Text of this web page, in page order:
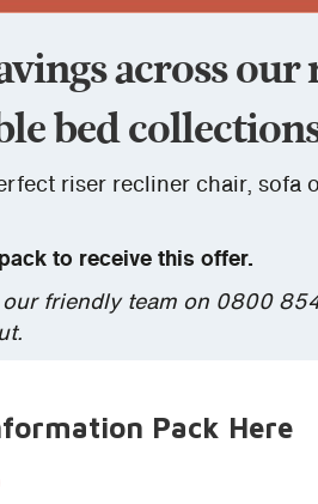
across our
bed
riser recliner chair, sofa
to receive this offer.
friendly team on 0800
Pack Here